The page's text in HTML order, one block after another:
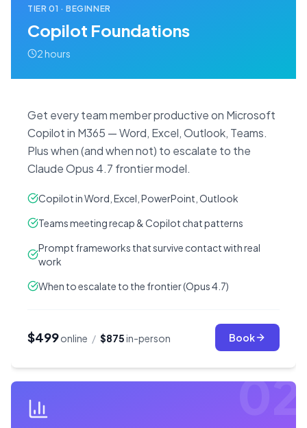
TIER01 ·BEGINNER
Copilot Foundations
2 hours
Get every team member productive on Microsoft
Copilot in M365 — Word, Excel, Outlook, Teams.
Plus when (and when not) to escalate to the
Claude Opus 4.7 frontier model.
Copilot in Word, Excel, PowerPoint, Outlook
Teams meeting recap & Copilot chat patterns
Prompt frameworks that survive contact with real
work
When to escalate to the frontier (Opus 4.7)
$499online / $875in-person Book
02